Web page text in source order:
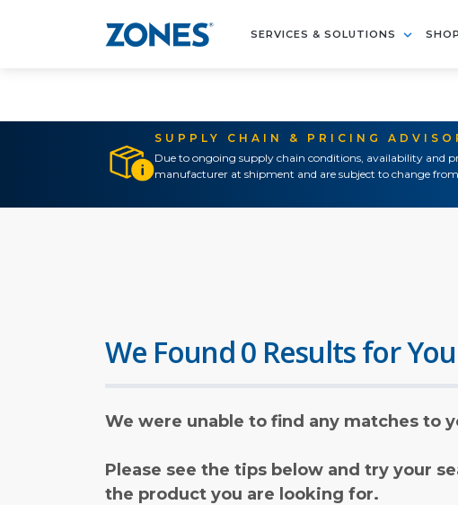
SERVICES & SOLUTIONS SHOP
SUPPLY CHAIN & PRICING
Due to ongoing supply chain conditions, availability and
manufacturer at shipment and are subject to change
We Found 0 Results for
We were unable to find any matches to
Please see the tips below and try your
the product you are looking for.